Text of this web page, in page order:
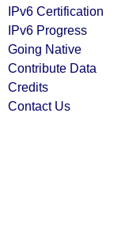
IPv6 Certification
IPv6 Progress
Going Native
Contribute Data
Credits
Contact Us